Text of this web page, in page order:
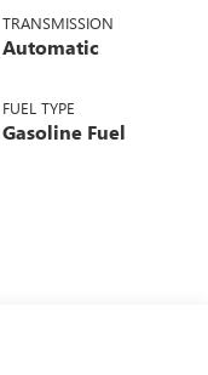
TRANSMISSION
Automatic
FUEL TYPE
Gasoline Fuel